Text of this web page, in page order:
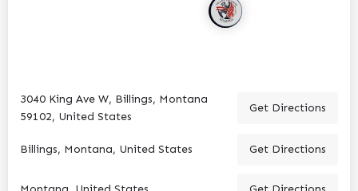
3040 King Ave W, Billings, Montana
59102, United States
Get Directions
Billings, Montana, United States Get Directions